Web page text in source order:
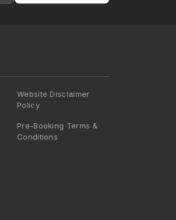
Website Disclaimer
Policy
Pre-Booking Terms &
Conditions